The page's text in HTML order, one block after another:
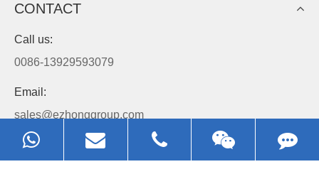
CONTACT
Call us:
0086-13929593079
Email:
sales@ezhonggroup.com
Address: